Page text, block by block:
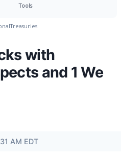
Tools
Treasuries
with
and 1 We
AM EDT